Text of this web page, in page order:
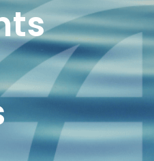
FUNDS
INVESTMENT
STRATEGIES